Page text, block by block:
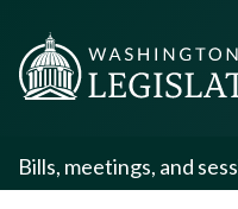
Bills, meetings, and